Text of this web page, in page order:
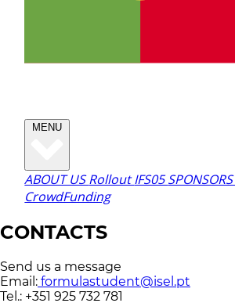
ABOUT USRolloutIFS05SPONSORS
CrowdFunding
CONTACTS
Send us a message
Email: formulastudent@isel.pt
Tel.: +351 925 732 781